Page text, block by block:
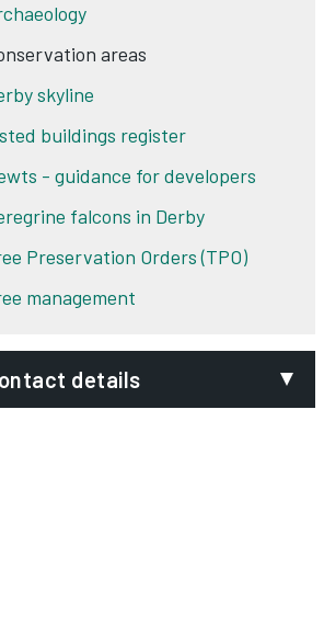
areas
skyline
buildings register
- guidance for developers
falcons in Derby
Preservation Orders (TPO)
management
details